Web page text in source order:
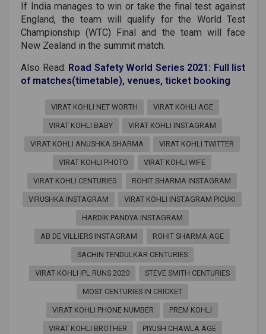
If India manages to win or take the final test against
England, the team will qualify for the World Test
Championship (WTC) Final and the team will face
New Zealand in the summit match.
Also Read: Road Safety World Series 2021: Full list
of matches(timetable), venues, ticket booking
VIRAT KOHLI NET WORTH VIRAT KOHLI AGE
VIRAT KOHLI BABY VIRAT KOHLI INSTAGRAM
VIRAT KOHLI ANUSHKA SHARMA VIRAT KOHLI TWITTER
VIRAT KOHLI PHOTO VIRAT KOHLI WIFE
VIRAT KOHLI CENTURIES ROHIT SHARMA INSTAGRAM
VIRUSHKA INSTAGRAM VIRAT KOHLI INSTAGRAM PICUKI
HARDIK PANDYA INSTAGRAM
AB DE VILLIERS INSTAGRAM ROHIT SHARMA AGE
SACHIN TENDULKAR CENTURIES
VIRAT KOHLI IPL RUNS 2020 STEVE SMITH CENTURIES
MOST CENTURIES IN CRICKET
VIRAT KOHLI PHONE NUMBER PREM KOHLI
VIRAT KOHLI BROTHER PIYUSH CHAWLA AGE